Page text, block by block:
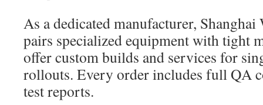
As a dedicated manufacturer,
pairs specialized equipment with tight
offer custom builds and services for
rollouts. Every order includes full QA
test reports.